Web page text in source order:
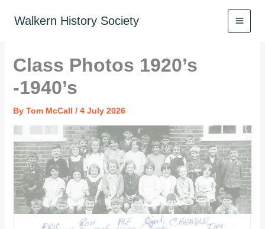
Walkern History Society
Class Photos 1920’s
-1940’s
By Tom McCall / 4 July 2026